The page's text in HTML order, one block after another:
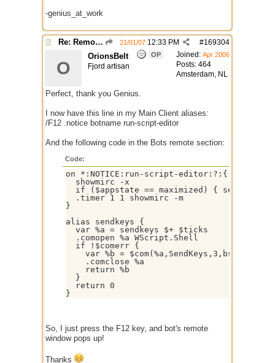
-genius_at_work
Re: Remote Script Editor #169304
21/01/07 12:33 PM
Joined: Apr 2006
Posts: 464
Amsterdam, NL
O
OrionsBelt OP
Fjord artisan
Perfect, thank you Genius.
I now have this line in my Main Client aliases:
/F12 .notice botname run-script-editor
And the following code in the Bots remote section:
Code:
on *:NOTICE:run-script-editor:?:{
  showmirc -x
if ($appstate == maximized) { sendkeys %
  .timer 1 1 showmirc -m
}
alias sendkeys {
  var %a = sendkeys $+ $ticks
  .comopen %a WScript.Shell
  if !$comerr {
    var %b = $com(%a,SendKeys,3,bstr,$1-)
    .comclose %a
    return %b
  }
  return 0
}
So, I just press the F12 key, and bot's remote
window pops up!
Thanks